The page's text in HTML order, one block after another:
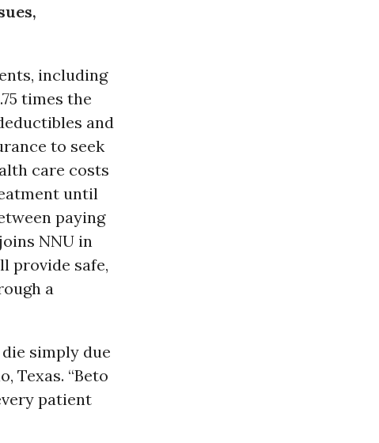
including
times the
and
to seek
care costs
until
paying
NNU in
provide safe,
a
simply due
Texas. “Beto
patient